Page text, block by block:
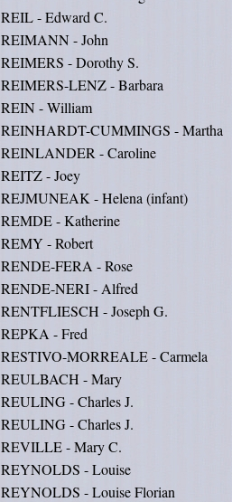
REIL - Edward C.
REIMANN - John
REIMERS - Dorothy S.
REIMERS-LENZ - Barbara
REIN - William
REINHARDT-CUMMINGS - Martha
REINLANDER - Caroline
REITZ - Joey
REJMUNEAK - Helena (infant)
REMDE - Katherine
REMY - Robert
RENDE-FERA - Rose
RENDE-NERI - Alfred
RENTFLIESCH - Joseph G.
REPKA - Fred
RESTIVO-MORREALE - Carmela
REULBACH - Mary
REULING - Charles J.
REULING - Charles J.
REVILLE - Mary C.
REYNOLDS - Louise
REYNOLDS - Louise Florian